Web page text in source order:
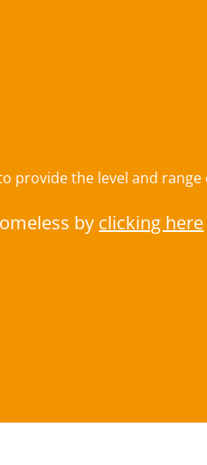
the level and range
by clicking here